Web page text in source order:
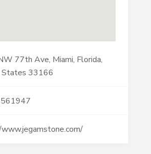
77th Ave, Miami, Florida,
States 33166